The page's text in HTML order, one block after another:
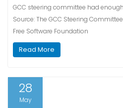
GCC steering committee had
Source: The GCC Steering
Free Software Foundation
Read More
28
May